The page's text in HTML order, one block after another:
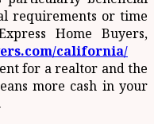
requirements or time
Home Buyers,
california/
for a realtor and the
more cash in your